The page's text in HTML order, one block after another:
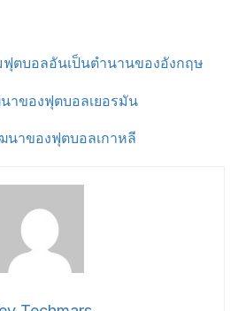
ตบอลอันเป็นตำนานของอังกฤษ
าของฟุตบอลเยอรมัน
นาของฟุตบอลเกาหลี